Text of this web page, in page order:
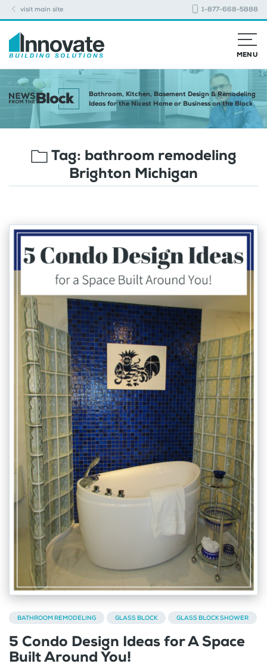
visit main site 1-877-668-5888
MENU
Bathroom, Kitchen, Basement Design & Remodeling
Ideas for the Nicest Home or Business on the Block
Tag: bathroom remodeling
Brighton Michigan
BATHROOM REMODELING GLASS BLOCK GLASS BLOCK SHOWER
5 Condo Design Ideas for A Space
Built Around You!